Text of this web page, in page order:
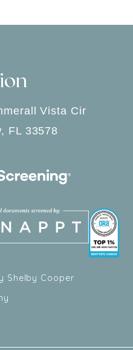
Vista Cir
, FL 33578
Shelby Cooper